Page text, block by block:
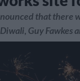
that there
Guy Fawkes